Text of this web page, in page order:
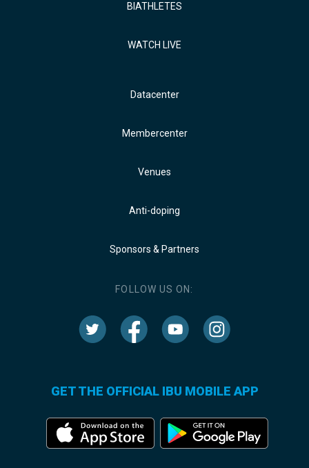
BIATHLETES
WATCH LIVE
Datacenter
Membercenter
Venues
Anti-doping
Sponsors & Partners
FOLLOW US ON:
GET THE OFFICIAL IBU MOBILE APP